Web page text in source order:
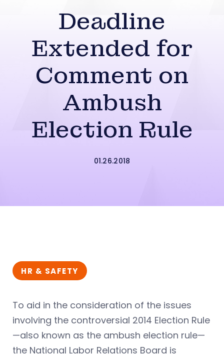
Deadline
Extended for
Comment on
Ambush
Election Rule
01.26.2018
HR & SAFETY
To aid in the consideration of the issues
involving the controversial 2014 Election Rule
—also known as the ambush election rule—
the National Labor Relations Board is